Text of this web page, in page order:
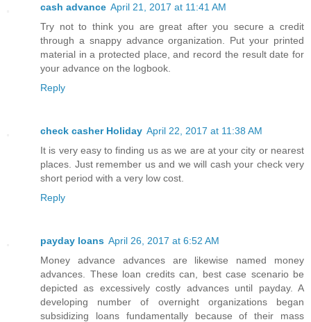
cash advance April 21, 2017 at 11:41 AM
Try not to think you are great after you secure a credit
through a snappy advance organization. Put your printed
material in a protected place, and record the result date for
your advance on the logbook.
Reply
check casher Holiday April 22, 2017 at 11:38 AM
It is very easy to finding us as we are at your city or nearest
places. Just remember us and we will cash your check very
short period with a very low cost.
Reply
payday loans April 26, 2017 at 6:52 AM
Money advance advances are likewise named money
advances. These loan credits can, best case scenario be
depicted as excessively costly advances until payday. A
developing number of overnight organizations began
subsidizing loans fundamentally because of their mass